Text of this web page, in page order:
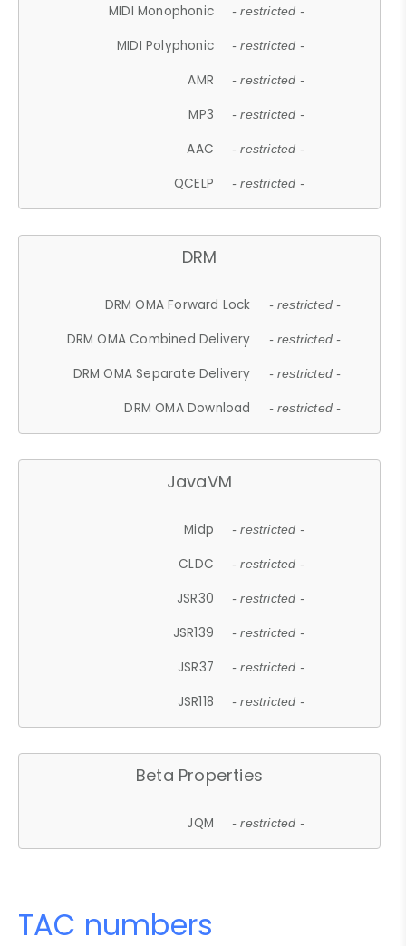
MIDI Monophonic - restricted -
MIDI Polyphonic - restricted -
AMR - restricted -
MP3 - restricted -
AAC - restricted -
QCELP - restricted -
DRM
DRM OMA Forward Lock - restricted -
DRM OMA Combined Delivery - restricted -
DRM OMA Separate Delivery - restricted -
DRM OMA Download - restricted -
JavaVM
Midp - restricted -
CLDC - restricted -
JSR30 - restricted -
JSR139 - restricted -
JSR37 - restricted -
JSR118 - restricted -
Beta Properties
JQM - restricted -
TAC numbers